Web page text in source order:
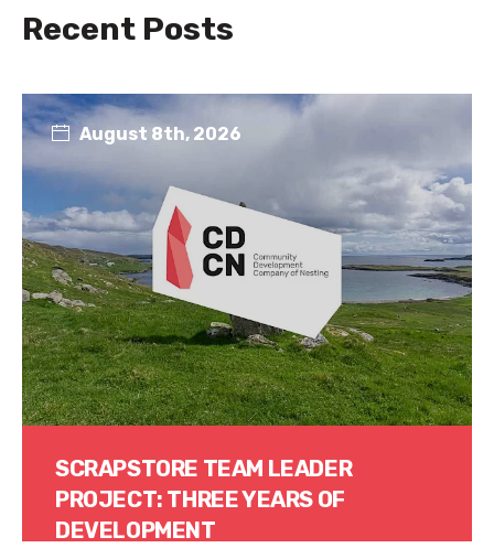
Recent Posts
August 8th, 2026
SCRAPSTORE TEAM LEADER
PROJECT: THREE YEARS OF
DEVELOPMENT